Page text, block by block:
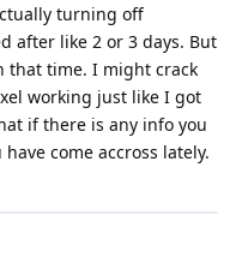
turning off
after like 2 or 3 days. But
that time. I might crack
working just like I got
if there is any info you
come accross lately.